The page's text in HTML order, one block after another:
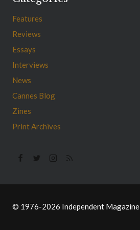
Features
Reviews
Essays
Interviews
News
Cannes Blog
Zines
Print Archives
© 1976-2026 Independent Magazine